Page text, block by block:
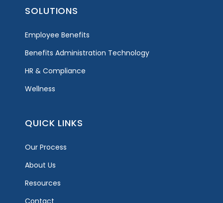
SOLUTIONS
Employee Benefits
Benefits Administration Technology
HR & Compliance
Wellness
QUICK LINKS
Our Process
About Us
Resources